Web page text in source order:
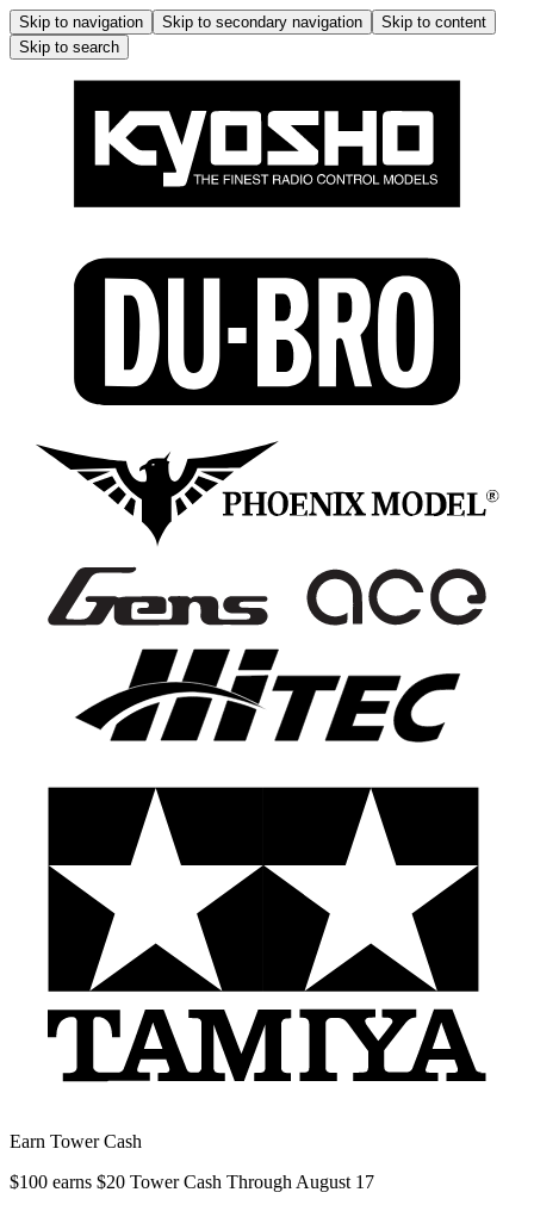
Skip to navigation Skip to secondary navigation
Skip to content
Skip to search
Earn Tower Cash
$100 earns $20 Tower Cash Through August 17